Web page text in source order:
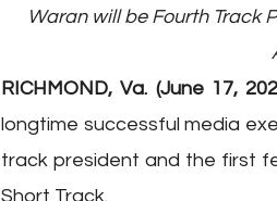
Waran will be Fourth Track
RICHMOND, Va. (June 17,
longtime successful media
track president and the first
Short Track.